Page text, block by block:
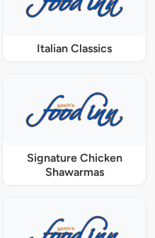
Italian Classics
Signature Chicken
Shawarmas